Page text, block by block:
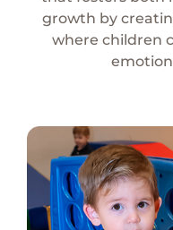
growth by
where children